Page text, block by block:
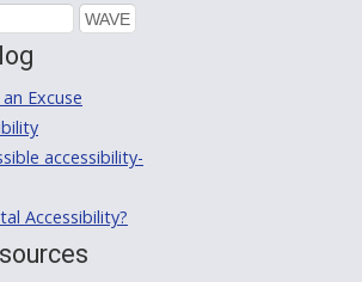
Excuse
accessibility-
Accessibility?